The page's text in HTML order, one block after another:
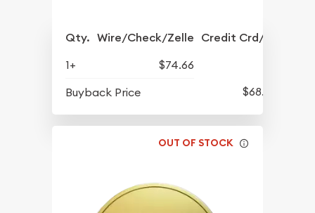
Qty. Wire/Check/Zelle Credit Crd/PP
1+
$74.66
Buyback Price
$68.57
OUT OF STOCK